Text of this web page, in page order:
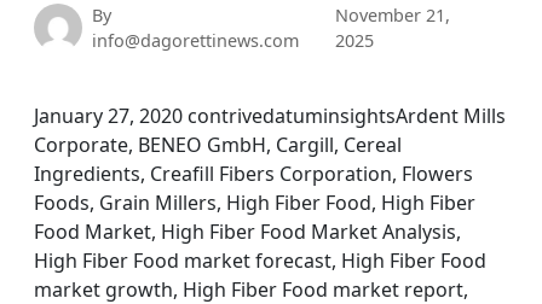
By
info@dagorettinews.com
November 21,
2025
January 27, 2020 contrivedatuminsightsArdent Mills
Corporate, BENEO GmbH, Cargill, Cereal
Ingredients, Creafill Fibers Corporation, Flowers
Foods, Grain Millers, High Fiber Food, High Fiber
Food Market, High Fiber Food Market Analysis,
High Fiber Food market forecast, High Fiber Food
market growth, High Fiber Food market report,